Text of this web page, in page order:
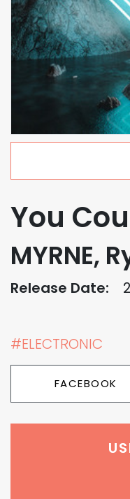
You
MYRNE,
Release Date:
#ELECTRONIC
FACEBOOK